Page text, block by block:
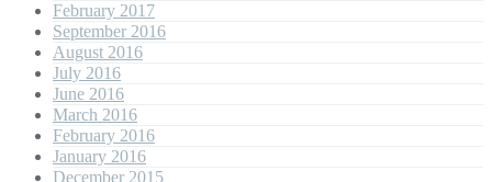
February 2017
September 2016
August 2016
July 2016
June 2016
March 2016
February 2016
January 2016
December 2015